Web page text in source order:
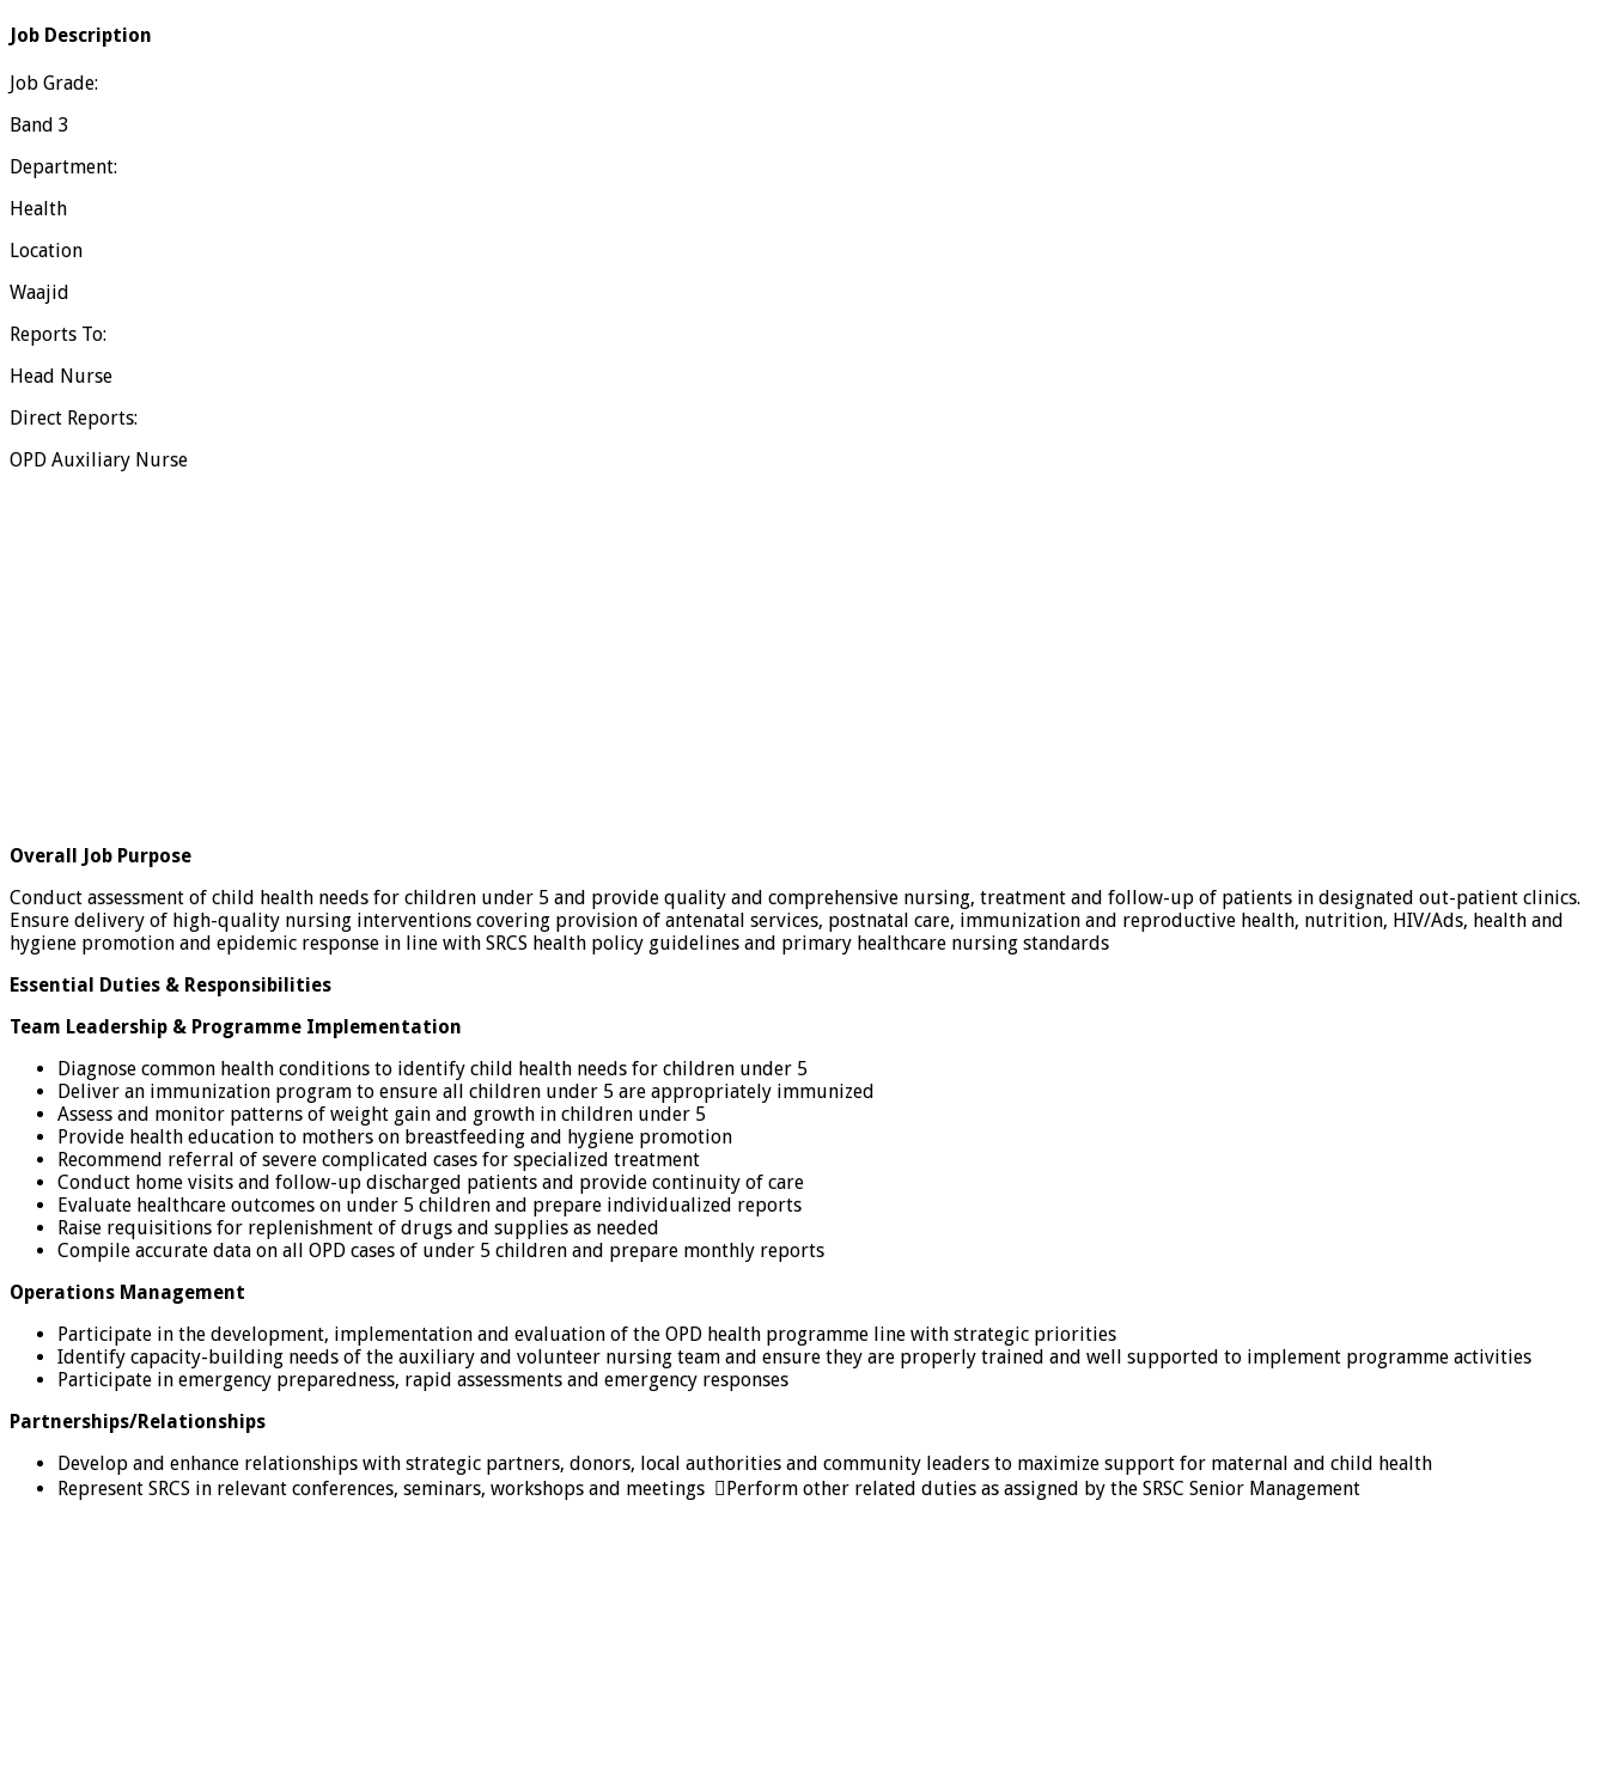
Job Description
Job Grade:
Band 3
Department:
Health
Location
Waajid
Reports To:
Head Nurse
Direct Reports:
OPD Auxiliary Nurse
Overall Job Purpose
Conduct assessment of child health needs for children under 5 and provide quality and comprehensive nursing, treatment and follow-up of patients in designated out-patient clinics.
Ensure delivery of high-quality nursing interventions covering provision of antenatal services, postnatal care, immunization and reproductive health, nutrition, HIV/Ads, health and
hygiene promotion and epidemic response in line with SRCS health policy guidelines and primary healthcare nursing standards
Essential Duties & Responsibilities
Team Leadership & Programme Implementation
Diagnose common health conditions to identify child health needs for children under 5
Deliver an immunization program to ensure all children under 5 are appropriately immunized
Assess and monitor patterns of weight gain and growth in children under 5
Provide health education to mothers on breastfeeding and hygiene promotion
Recommend referral of severe complicated cases for specialized treatment
Conduct home visits and follow-up discharged patients and provide continuity of care
Evaluate healthcare outcomes on under 5 children and prepare individualized reports
Raise requisitions for replenishment of drugs and supplies as needed
Compile accurate data on all OPD cases of under 5 children and prepare monthly reports
Operations Management
Participate in the development, implementation and evaluation of the OPD health programme line with strategic priorities
Identify capacity-building needs of the auxiliary and volunteer nursing team and ensure they are properly trained and well supported to implement programme activities
Participate in emergency preparedness, rapid assessments and emergency responses
Partnerships/Relationships
Develop and enhance relationships with strategic partners, donors, local authorities and community leaders to maximize support for maternal and child health
Represent SRCS in relevant conferences, seminars, workshops and meetings Perform other related duties as assigned by the SRSC Senior Management